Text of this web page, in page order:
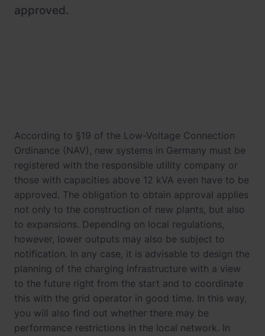
approved.
According to §19 of the Low-Voltage Connection
Ordinance (NAV), new systems in Germany must be
registered with the responsible utility company or
those with capacities above 12 kVA even have to be
approved. The obligation to obtain approval applies
not only to the construction of new plants, but also
to expansions. Depending on local regulations,
however, lower outputs may also be subject to
notification. In any case, it is advisable to design the
planning of the charging infrastructure with a view
to the future right from the start and to coordinate
this with the grid operator in good time. In this way,
you will also find out whether there may be
performance restrictions in the local network. In